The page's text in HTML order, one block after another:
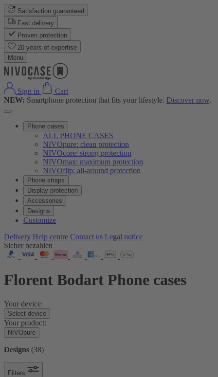
Satisfaction guaranteed
Fast delivery
Proven protection
20 years of expertise
Menu
Sign in
Cart
NEW: Smartphone protection that fits your lifestyle. Discover now.
Phone cases
ALL PHONE CASES
NIVOpure: clean protection
NIVOcore: strong protection
NIVOmax: maximum protection
NIVOflip: all-around protection
Phone straps
Display protection
Accessories
Designs
Customize
Delivery Help centre Contact us Legal notice
Sicher bezahlen
Florent Bodart Phone cases
Your device:
Select device
Your product:
NIVOpure
Designs (38)
Filters